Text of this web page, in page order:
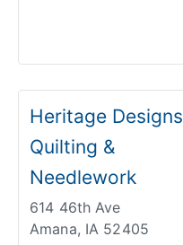
Heritage Designs
Quilting &
Needlework
614 46th Ave
Amana, IA 52405